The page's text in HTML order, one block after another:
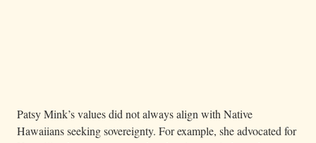
Patsy Mink’s values did not always align with Native
Hawaiians seeking sovereignty. For example, she advocated for